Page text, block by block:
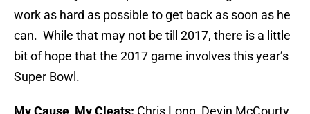
work as hard as possible to get back as soon as he
can. While that may not be till 2017, there is a little
bit of hope that the 2017 game involves this year’s
Super Bowl.
My Cause, My Cleats: Chris Long, Devin McCourty,